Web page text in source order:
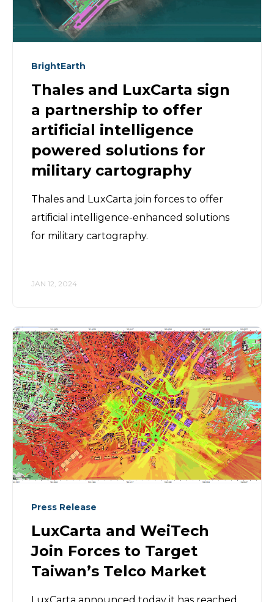
BrightEarth
Thales and LuxCarta sign
a partnership to offer
artificial intelligence
powered solutions for
military cartography
Thales and LuxCarta join forces to offer
artificial intelligence-enhanced solutions
for military cartography.
JAN 12, 2024
Press Release
LuxCarta and WeiTech
Join Forces to Target
Taiwan’s Telco Market
LuxCarta announced today it has reached